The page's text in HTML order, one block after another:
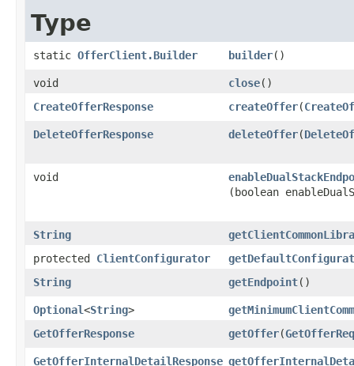
Type
static OfferClient.Builder builder()
void close()
CreateOfferResponse
createOffer​(
DeleteOfferResponse deleteOffer​(
void
(boolean
String
protected ClientConfigurator
String
getEndpoint()
Optional<String>
GetOfferResponse
getOffer​(
GetOfferInternalDetailResponse